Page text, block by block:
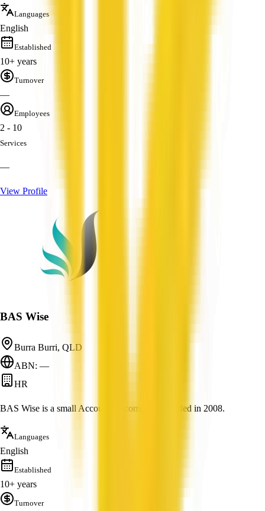
Languages
English
Established
10+ years
Turnover
—
Employees
2 - 10
Services
—
View Profile
BAS Wise
Burra Burri, QLD
ABN: —
HR
BAS Wise is a small Accounting company founded in 2008.
Languages
English
Established
10+ years
Turnover